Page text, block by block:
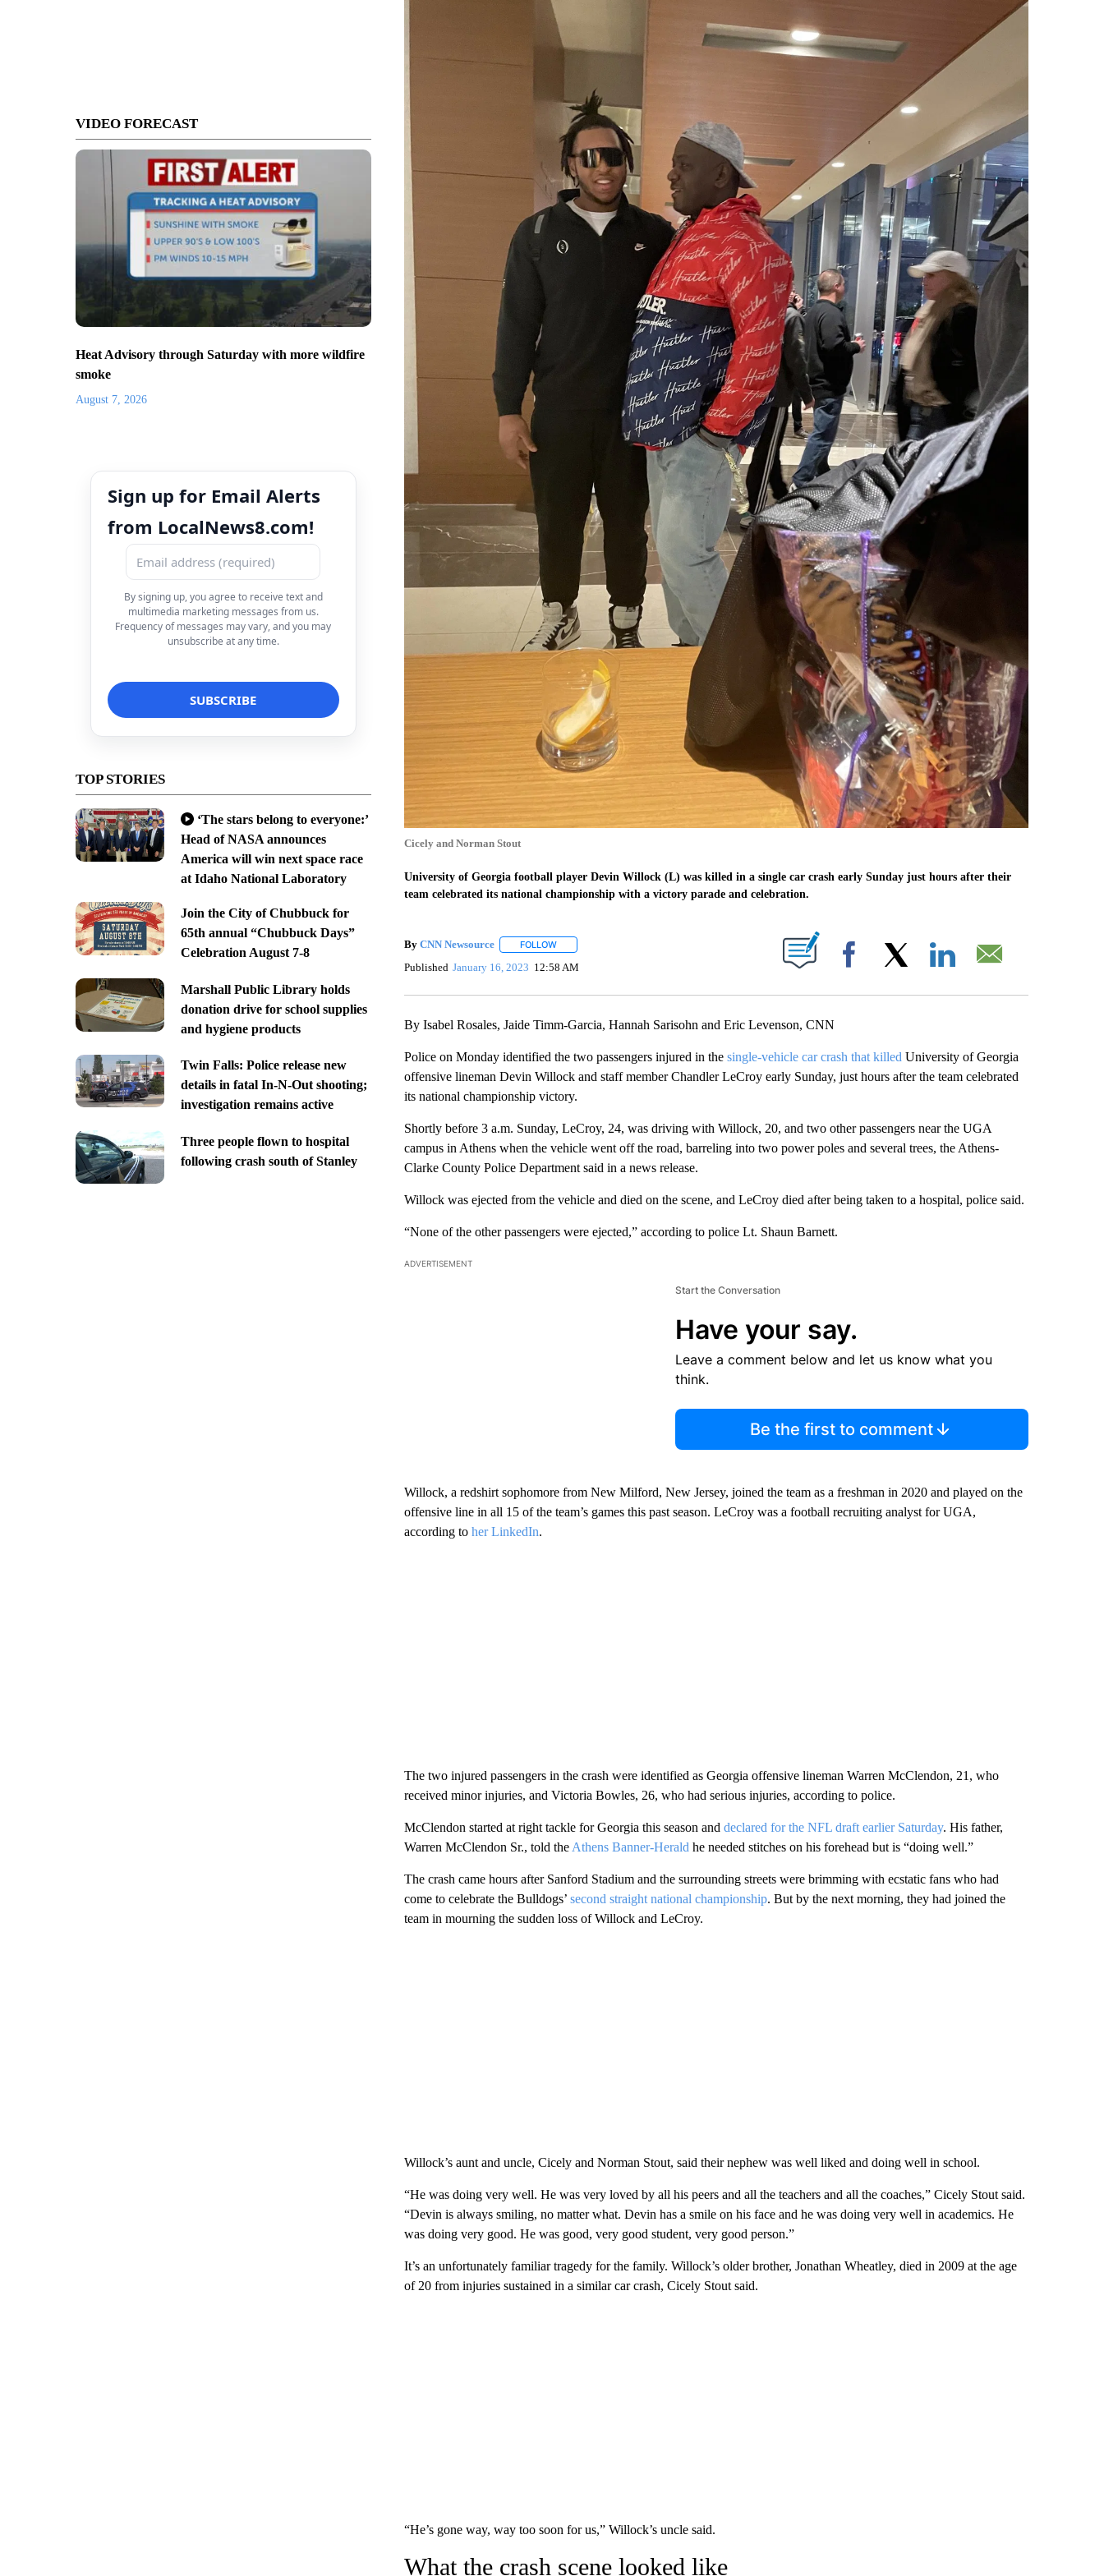
VIDEO FORECAST
Heat Advisory through Saturday with more wildfire
smoke
August 7, 2026
Sign up for Email Alerts
from LocalNews8.com!
By signing up, you agree to receive text and
multimedia marketing messages from us.
Frequency of messages may vary, and you may
unsubscribe at any time.
TOP STORIES
‘The stars belong to everyone:’
Head of NASA announces
America will win next space race
at Idaho National Laboratory
Join the City of Chubbuck for
65th annual “Chubbuck Days”
Celebration August 7-8
Marshall Public Library holds
donation drive for school supplies
and hygiene products
Twin Falls: Police release new
details in fatal In-N-Out shooting;
investigation remains active
Three people flown to hospital
following crash south of Stanley
Cicely and Norman Stout
University of Georgia football player Devin Willock (L) was killed in a single car crash early Sunday just hours after their
team celebrated its national championship with a victory parade and celebration.
By CNN Newsource FOLLOWFOLLOW "" TO RECEIVE NOTIFICATIONS ABOUT NEW PAGES ON "".
Published January 16, 2023 12:58 AM Facebook
By Isabel Rosales, Jaide Timm-Garcia, Hannah Sarisohn and Eric Levenson, CNN
Police on Monday identified the two passengers injured in the single-vehicle car crash that killed University of Georgia
offensive lineman Devin Willock and staff member Chandler LeCroy early Sunday, just hours after the team celebrated
its national championship victory.
Shortly before 3 a.m. Sunday, LeCroy, 24, was driving with Willock, 20, and two other passengers near the UGA
campus in Athens when the vehicle went off the road, barreling into two power poles and several trees, the Athens-
Clarke County Police Department said in a news release.
Willock was ejected from the vehicle and died on the scene, and LeCroy died after being taken to a hospital, police said.
“None of the other passengers were ejected,” according to police Lt. Shaun Barnett.
ADVERTISEMENT
Start the Conversation
Have your say.
Leave a comment below and let us know what you
think.
Be the first to comment
Willock, a redshirt sophomore from New Milford, New Jersey, joined the team as a freshman in 2020 and played on the
offensive line in all 15 of the team’s games this past season. LeCroy was a football recruiting analyst for UGA,
according to her LinkedIn.
The two injured passengers in the crash were identified as Georgia offensive lineman Warren McClendon, 21, who
received minor injuries, and Victoria Bowles, 26, who had serious injuries, according to police.
McClendon started at right tackle for Georgia this season and declared for the NFL draft earlier Saturday. His father,
Warren McClendon Sr., told the Athens Banner-Herald he needed stitches on his forehead but is “doing well.”
The crash came hours after Sanford Stadium and the surrounding streets were brimming with ecstatic fans who had
come to celebrate the Bulldogs’ second straight national championship. But by the next morning, they had joined the
team in mourning the sudden loss of Willock and LeCroy.
Willock’s aunt and uncle, Cicely and Norman Stout, said their nephew was well liked and doing well in school.
“He was doing very well. He was very loved by all his peers and all the teachers and all the coaches,” Cicely Stout said.
“Devin is always smiling, no matter what. Devin has a smile on his face and he was doing very well in academics. He
was doing very good. He was good, very good student, very good person.”
It’s an unfortunately familiar tragedy for the family. Willock’s older brother, Jonathan Wheatley, died in 2009 at the age
of 20 from injuries sustained in a similar car crash, Cicely Stout said.
“He’s gone way, way too soon for us,” Willock’s uncle said.
What the crash scene looked like